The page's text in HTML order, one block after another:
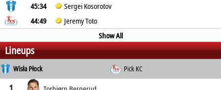
45:34
Sergei Kosorotov
44:49
Jeremy Toto
Show All
Lineups
Wisła Płock Pick KC